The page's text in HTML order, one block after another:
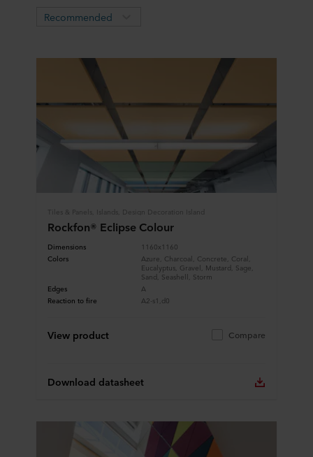
Recommended
Tiles & Panels, Islands, Design Decoration Island
Rockfon® Eclipse Colour
Dimensions
1160x1160
Colors
Azure, Charcoal, Concrete, Coral,
Eucalyptus, Gravel, Mustard, Sage,
Sand, Seashell, Storm
Edges
A
Reaction to fire
A2-s1,d0
View product Compare
Download datasheet